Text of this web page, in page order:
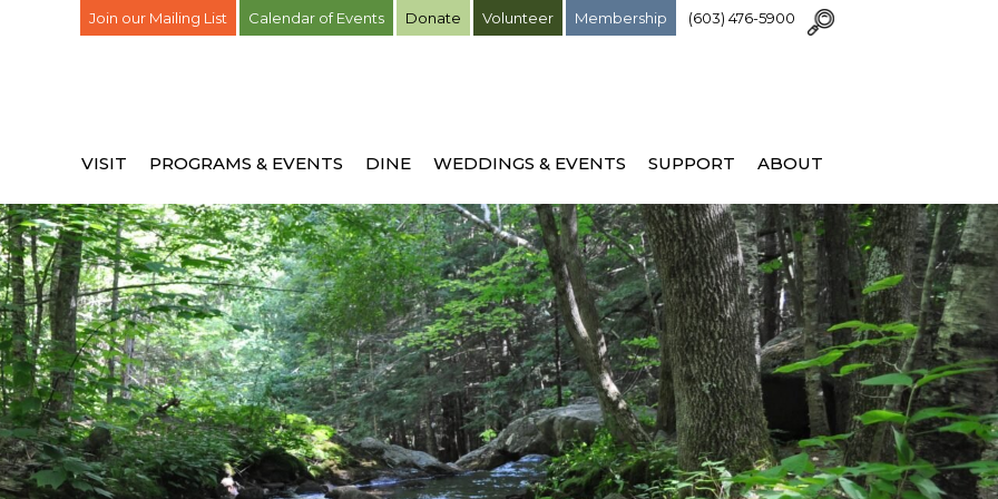
Join our Mailing List Calendar of Events Donate Volunteer Membership (603) 476-5900
VISIT PROGRAMS & EVENTS DINE WEDDINGS & EVENTS SUPPORT ABOUT